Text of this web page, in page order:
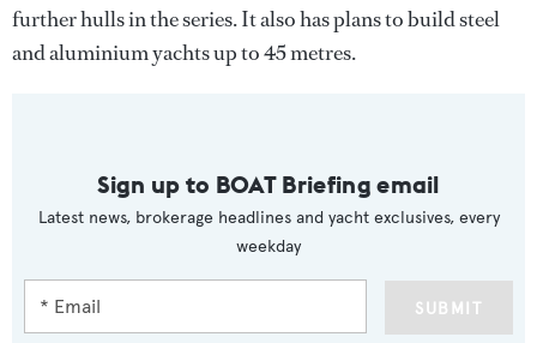
further hulls in the series. It also has plans to build steel
and aluminium yachts up to 45 metres.
Sign up to BOAT Briefing email
Latest news, brokerage headlines and yacht exclusives, every
weekday
SUBMIT